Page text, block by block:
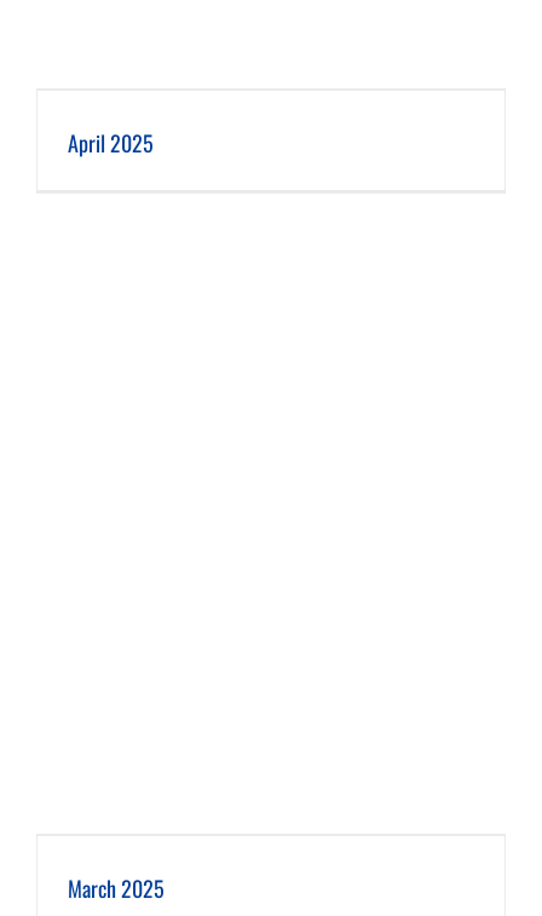
April 2025
March 2025